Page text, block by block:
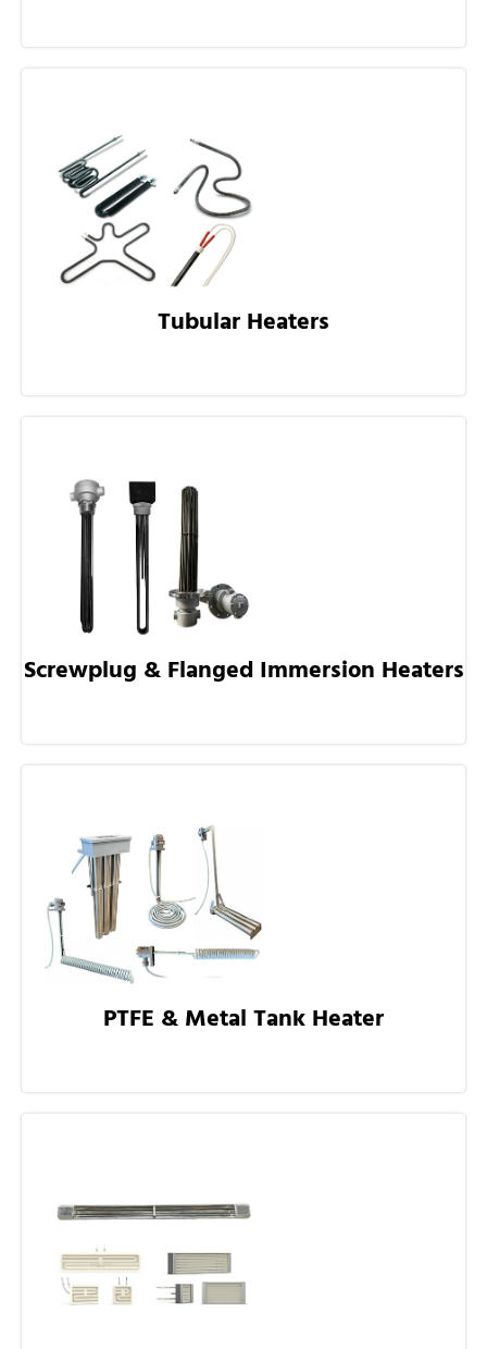
Tubular Heaters
Screwplug & Flanged Immersion Heaters
PTFE & Metal Tank Heater